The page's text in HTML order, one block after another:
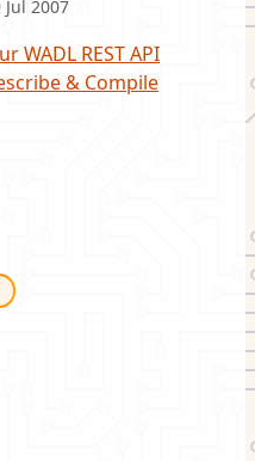
Jul 2007
WADL REST API
& Compile